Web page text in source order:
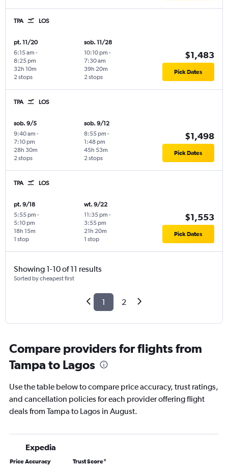
TPA LOS
pt. 11/20
6:15 am -
8:25 pm
2 stops
32h 10m
sob. 11/28
10:10 pm -
7:30 am
2 stops
39h 20m
$1,483
Pick Dates
TPA LOS
sob. 9/5
9:40 am -
7:10 pm
2 stops
28h 30m
sob. 9/12
8:55 pm -
1:48 pm
2 stops
45h 53m
$1,498
Pick Dates
TPA LOS
pt. 9/18
5:55 pm -
5:10 pm
1 stop
18h 15m
wt. 9/22
11:35 pm -
3:55 pm
1 stop
21h 20m
$1,553
Pick Dates
Showing 1-10 of 11 results
Sorted by cheapest first
1 2
Compare providers for flights from
Tampa to Lagos
Use the table below to compare price accuracy, trust ratings,
and cancellation policies for each provider offering flight
deals from Tampa to Lagos in August.
Expedia
Price Accuracy Trust Score*